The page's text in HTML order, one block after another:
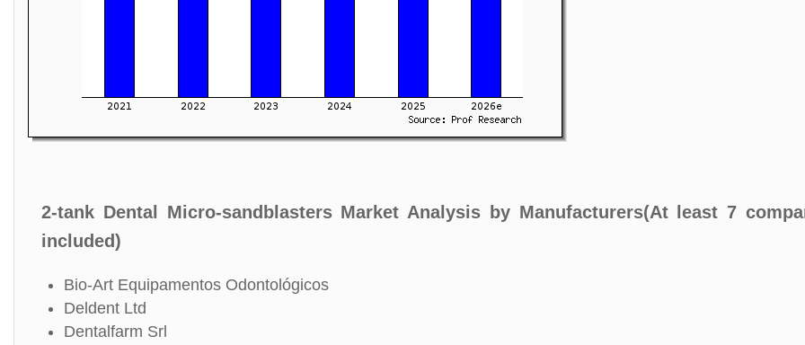
2-tank Dental Micro-sandblasters Market Analysis by Manufacturers(At least 7
included)
Bio-Art Equipamentos Odontológicos
Deldent Ltd
Dentalfarm Srl